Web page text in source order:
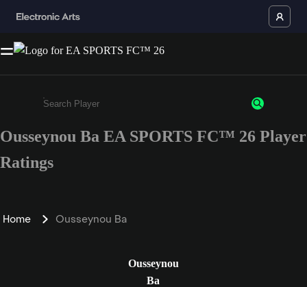
Enter a minimum of 3 characters or numbers
Ousseynou Ba EA SPORTS FC™ 26 Player
Ratings
Home Ousseynou Ba
Ousseynou
Ba